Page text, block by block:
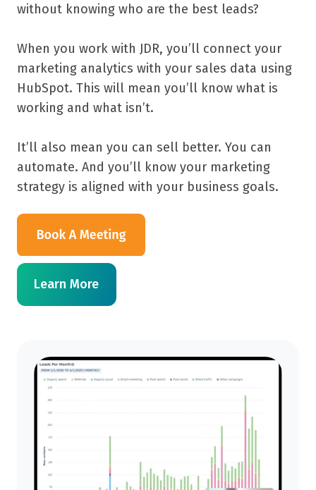
without knowing who are the best leads?
When you work with JDR, you’ll connect your
marketing analytics with your sales data using
HubSpot. This will mean you’ll know what is
working and what isn’t.
It’ll also mean you can sell better. You can
automate. And you’ll know your marketing
strategy is aligned with your business goals.
Learn More